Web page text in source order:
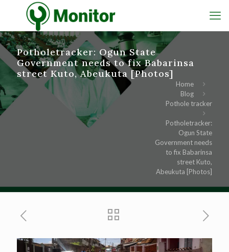
Potholetracker: Ogun State
Government needs to fix Babarinsa
street Kuto, Abeukuta [Photos]
Home
Blog
Pothole tracker
Potholetracker:
Ogun State
Government needs
to fix Babarinsa
street Kuto,
Abeukuta [Photos]